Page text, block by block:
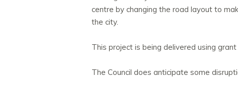
centre by changing the road layout to
the city.
This project is being delivered using
The Council does anticipate some